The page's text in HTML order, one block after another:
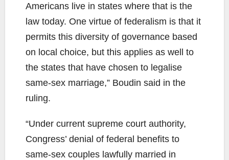
Americans live in states where that is the
law today. One virtue of federalism is that it
permits this diversity of governance based
on local choice, but this applies as well to
the states that have chosen to legalise
same-sex marriage,” Boudin said in the
ruling.
“Under current supreme court authority,
Congress’ denial of federal benefits to
same-sex couples lawfully married in